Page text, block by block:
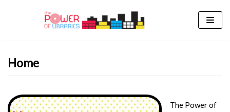
Home
The Power of